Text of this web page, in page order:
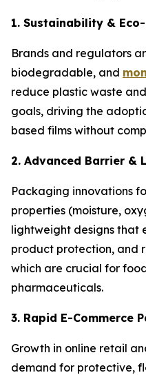
1. Sustainability &
Brands and regulators
biodegradable, and
reduce plastic waste
goals, driving the
based films without
2. Advanced Barrier &
Packaging innovations
properties (moisture,
lightweight designs that
product protection, and
which are crucial for
pharmaceuticals.
3. Rapid E-Commerce
Growth in online retail
demand for protective,